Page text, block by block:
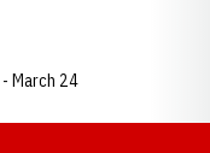
March 24